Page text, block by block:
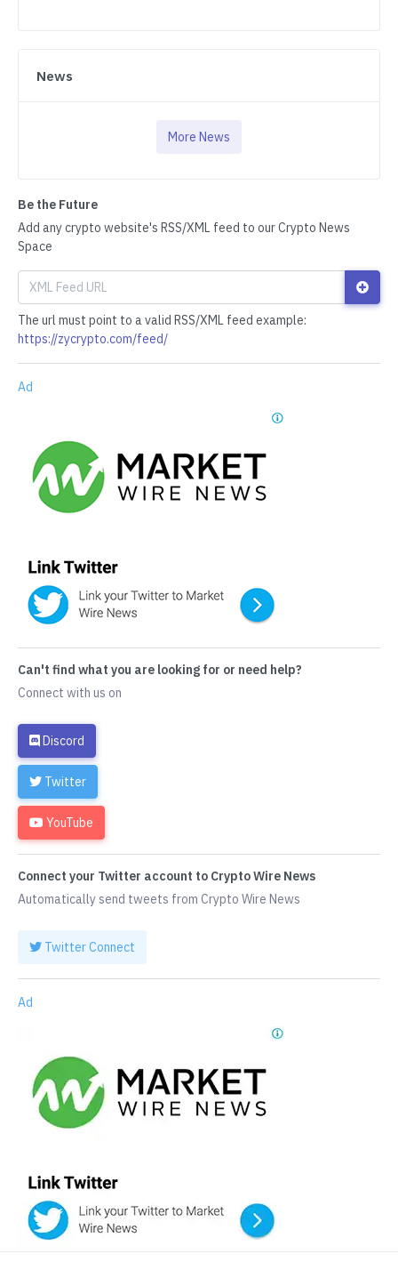
News
More News
Be the Future
Add any crypto website's RSS/XML feed to our Crypto News
Space
The url must point to a valid RSS/XML feed example:
https://zycrypto.com/feed/
Ad
Can't find what you are looking for or need help?
Connect with us on
Discord
Twitter
YouTube
Connect your Twitter account to Crypto Wire News
Automatically send tweets from Crypto Wire News
Twitter Connect
Ad